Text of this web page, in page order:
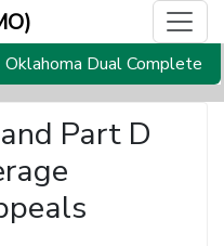
Oklahoma Dual Complete
Part D